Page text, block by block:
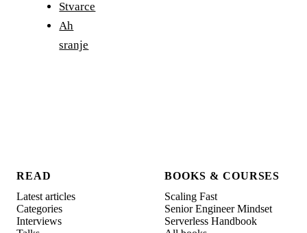
Stvarce
Ah
sranje
READ
Latest articles
Categories
Interviews
BOOKS & COURSES
Scaling Fast
Senior Engineer Mindset
Serverless Handbook